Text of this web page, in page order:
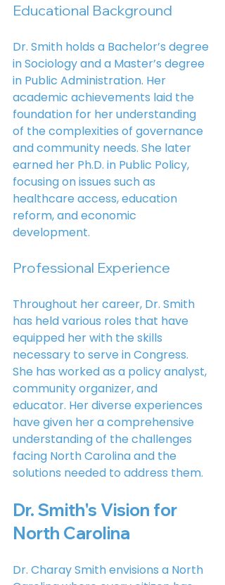
Educational Background
Dr. Smith holds a Bachelor’s degree
in Sociology and a Master’s degree
in Public Administration. Her
academic achievements laid the
foundation for her understanding
of the complexities of governance
and community needs. She later
earned her Ph.D. in Public Policy,
focusing on issues such as
healthcare access, education
reform, and economic
development.
Professional Experience
Throughout her career, Dr. Smith
has held various roles that have
equipped her with the skills
necessary to serve in Congress.
She has worked as a policy analyst,
community organizer, and
educator. Her diverse experiences
have given her a comprehensive
understanding of the challenges
facing North Carolina and the
solutions needed to address them.
Dr. Smith's Vision for
North Carolina
Dr. Charay Smith envisions a North